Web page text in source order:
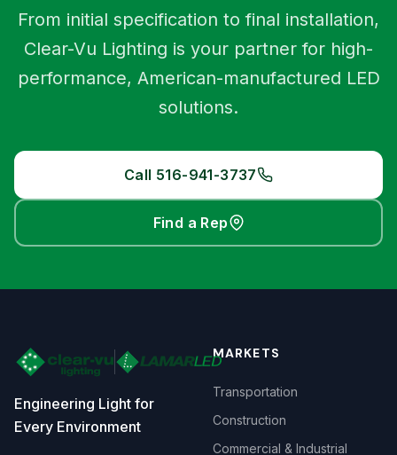
From initial specification to final installation,
Clear-Vu Lighting is your partner for high-
performance, American-manufactured LED
solutions.
Call 516-941-3737
Find a Rep
Engineering Light for
Every Environment
MARKETS
Transportation
Construction
Commercial & Industrial